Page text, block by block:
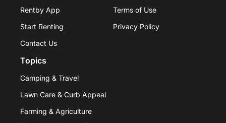
Rentby App
Start Renting
Contact Us
Topics
Camping & Travel
Lawn Care & Curb Appeal
Farming & Agriculture
Terms of Use
Privacy Policy